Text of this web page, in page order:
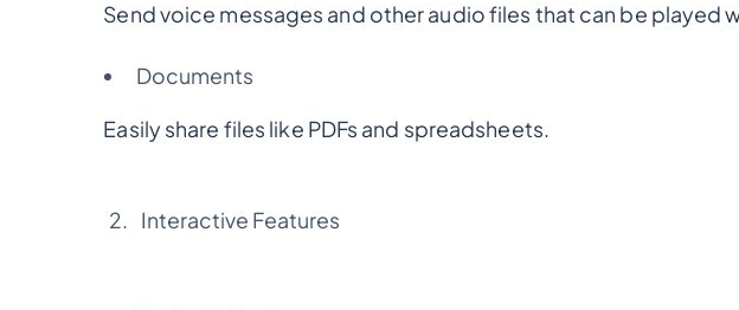
Send voice messages and other audio files that can be played
Documents
Easily share files like PDFs and spreadsheets.
Interactive Features